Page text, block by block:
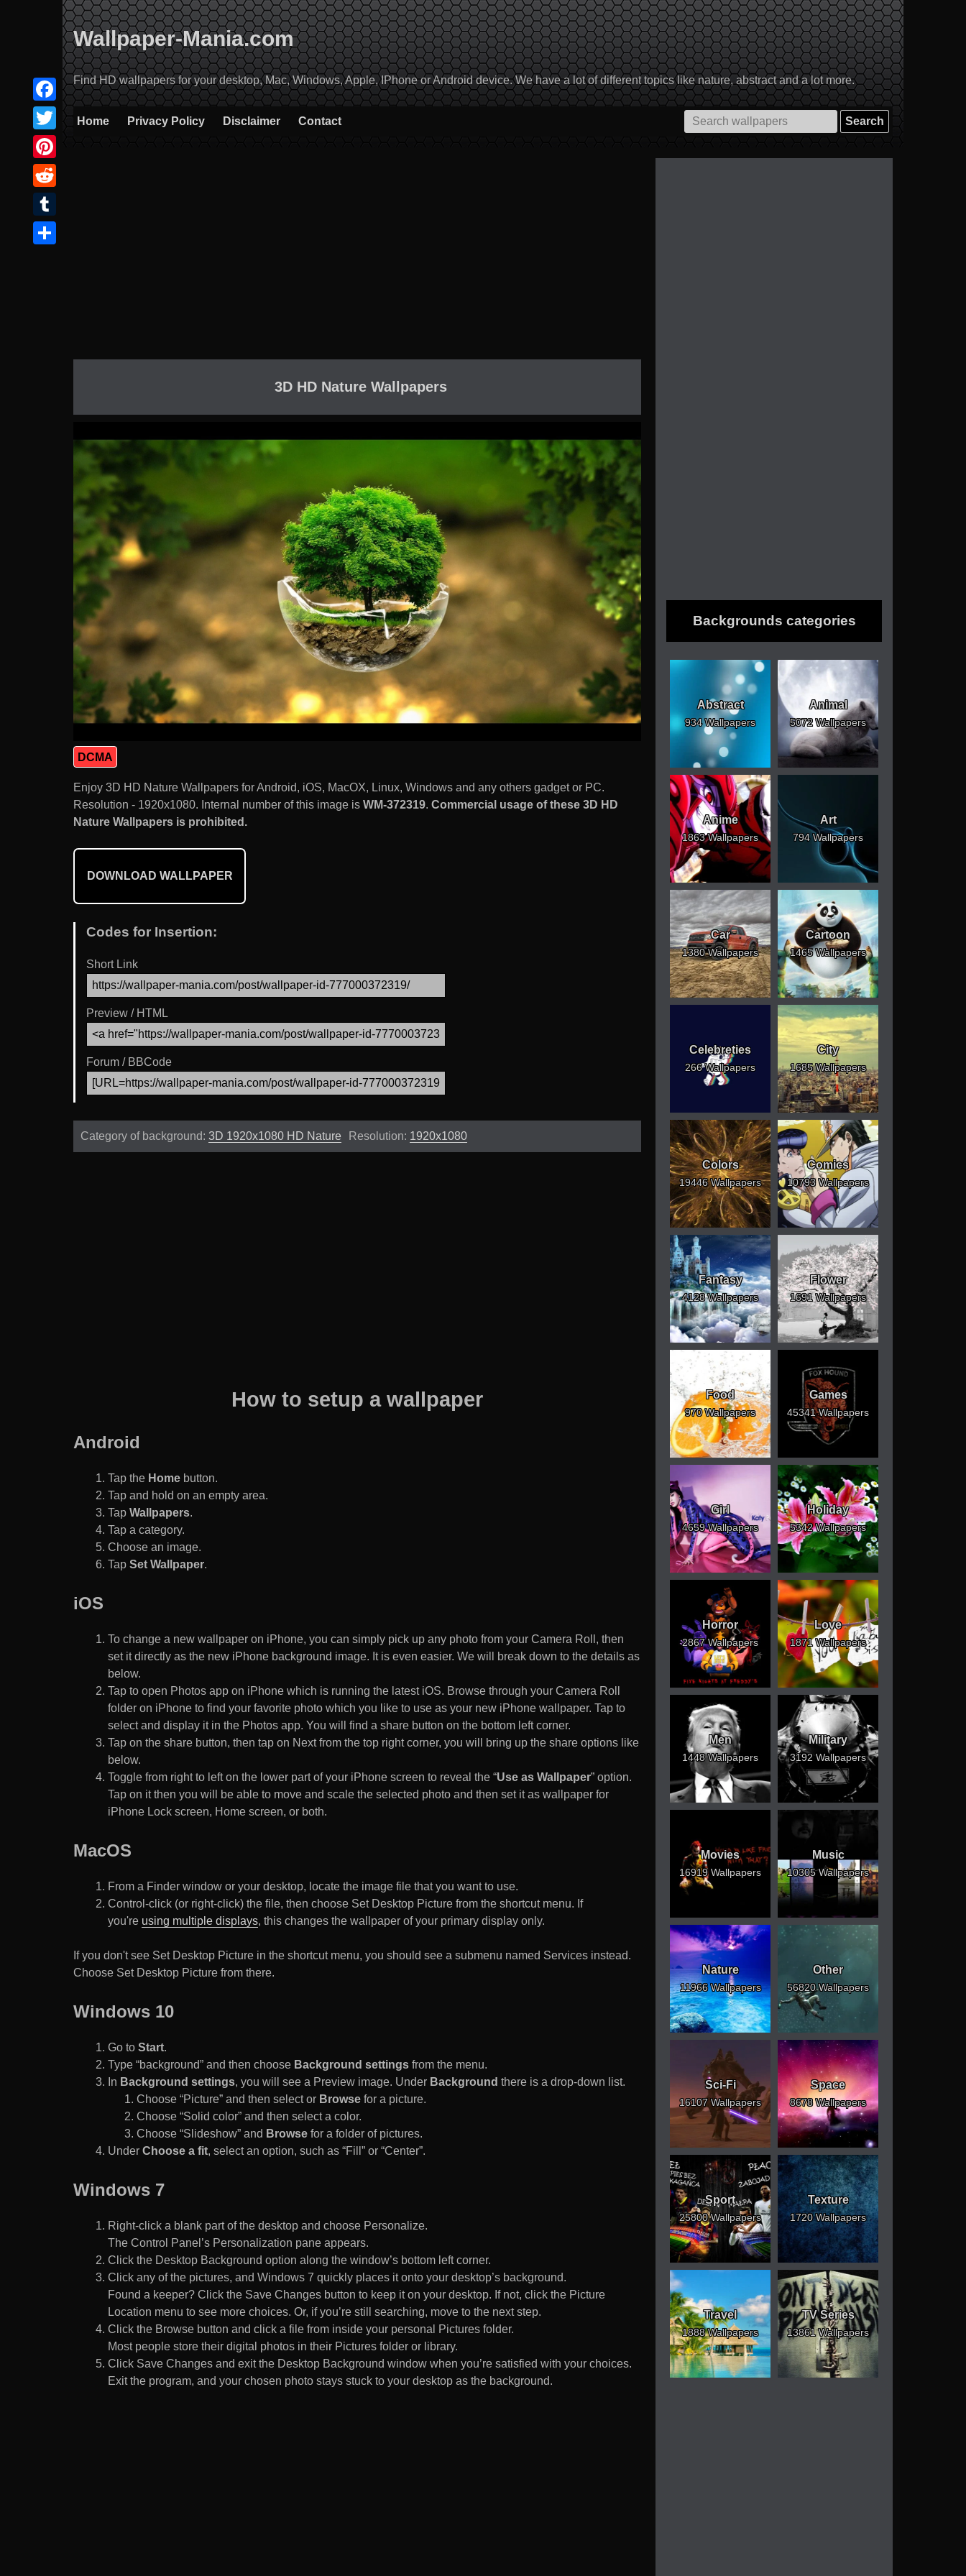
Wallpaper-Mania.com
Find HD wallpapers for your desktop, Mac, Windows, Apple, IPhone or Android device. We have a lot of different topics like nature, abstract and a lot more.
Home Privacy Policy Disclaimer Contact
Search
for:
3D HD Nature Wallpapers
DCMA
Enjoy 3D HD Nature Wallpapers for Android, iOS, MacOX, Linux, Windows and any others gadget or PC.
Resolution - 1920x1080. Internal number of this image is WM-372319. Commercial usage of these 3D HD
Nature Wallpapers is prohibited.
DOWNLOAD WALLPAPER
Codes for Insertion:
Short Link
Preview / HTML
Forum / BBCode
Category of background: 3D 1920x1080 HD Nature Resolution: 1920x1080
How to setup a wallpaper
Android
Tap the Home button.
Tap and hold on an empty area.
Tap Wallpapers.
Tap a category.
Choose an image.
Tap Set Wallpaper.
iOS
To change a new wallpaper on iPhone, you can simply pick up any photo from your Camera Roll, then
set it directly as the new iPhone background image. It is even easier. We will break down to the details as
below.
Tap to open Photos app on iPhone which is running the latest iOS. Browse through your Camera Roll
folder on iPhone to find your favorite photo which you like to use as your new iPhone wallpaper. Tap to
select and display it in the Photos app. You will find a share button on the bottom left corner.
Tap on the share button, then tap on Next from the top right corner, you will bring up the share options like
below.
Toggle from right to left on the lower part of your iPhone screen to reveal the “Use as Wallpaper” option.
Tap on it then you will be able to move and scale the selected photo and then set it as wallpaper for
iPhone Lock screen, Home screen, or both.
MacOS
From a Finder window or your desktop, locate the image file that you want to use.
Control-click (or right-click) the file, then choose Set Desktop Picture from the shortcut menu. If
you're using multiple displays, this changes the wallpaper of your primary display only.
If you don't see Set Desktop Picture in the shortcut menu, you should see a submenu named Services instead.
Choose Set Desktop Picture from there.
Windows 10
Go to Start.
Type “background” and then choose Background settings from the menu.
In Background settings, you will see a Preview image. Under Background there is a drop-down list.
Choose “Picture” and then select or Browse for a picture.
Choose “Solid color” and then select a color.
Choose “Slideshow” and Browse for a folder of pictures.
Under Choose a fit, select an option, such as “Fill” or “Center”.
Windows 7
Right-click a blank part of the desktop and choose Personalize.
The Control Panel’s Personalization pane appears.
Click the Desktop Background option along the window’s bottom left corner.
Click any of the pictures, and Windows 7 quickly places it onto your desktop’s background.
Found a keeper? Click the Save Changes button to keep it on your desktop. If not, click the Picture
Location menu to see more choices. Or, if you’re still searching, move to the next step.
Click the Browse button and click a file from inside your personal Pictures folder.
Most people store their digital photos in their Pictures folder or library.
Click Save Changes and exit the Desktop Background window when you’re satisfied with your choices.
Exit the program, and your chosen photo stays stuck to your desktop as the background.
Facebook
Twitter
Pinterest
Reddit
Tumblr
Backgrounds categories
Abstract
934 Wallpapers
Animal
5072 Wallpapers
Anime
1863 Wallpapers
Art
794 Wallpapers
Car
1380 Wallpapers
Cartoon
1465 Wallpapers
Celebreties
266 Wallpapers
City
1685 Wallpapers
Colors
19446 Wallpapers
Comics
10793 Wallpapers
Fantasy
4128 Wallpapers
Flower
1691 Wallpapers
Food
970 Wallpapers
Games
45341 Wallpapers
Girl
4659 Wallpapers
Holiday
5342 Wallpapers
Horror
2867 Wallpapers
Love
1871 Wallpapers
Men
1448 Wallpapers
Military
3192 Wallpapers
Movies
16919 Wallpapers
Music
10305 Wallpapers
Nature
11966 Wallpapers
Other
56820 Wallpapers
Sci-Fi
16107 Wallpapers
Space
8678 Wallpapers
Sport
25800 Wallpapers
Texture
1720 Wallpapers
Travel
1888 Wallpapers
TV Series
13861 Wallpapers